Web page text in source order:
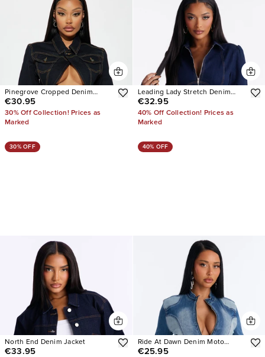
Pinegrove Cropped Denim
Bolero Jacket
€30.95
30% Off Collection! Prices as
Marked
Leading Lady Stretch Denim
Jacket
€32.95
40% Off Collection! Prices as
Marked
30% OFF
North End Denim Jacket
€33.95
40% OFF
Ride At Dawn Denim Moto
Jacket
€25.95